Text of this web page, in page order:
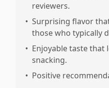
reviewers.
• Surprising flavor
those who typically
• Enjoyable taste that
snacking.
• Positive